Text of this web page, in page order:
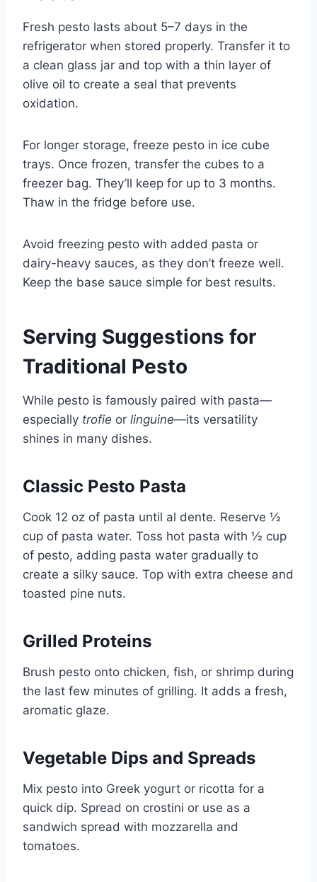
Fresh pesto lasts about 5–7 days in the
refrigerator when stored properly. Transfer it to
a clean glass jar and top with a thin layer of
olive oil to create a seal that prevents
oxidation.
For longer storage, freeze pesto in ice cube
trays. Once frozen, transfer the cubes to a
freezer bag. They’ll keep for up to 3 months.
Thaw in the fridge before use.
Avoid freezing pesto with added pasta or
dairy-heavy sauces, as they don’t freeze well.
Keep the base sauce simple for best results.
Serving Suggestions for
Traditional Pesto
While pesto is famously paired with pasta—
especially trofie or linguine—its versatility
shines in many dishes.
Classic Pesto Pasta
Cook 12 oz of pasta until al dente. Reserve ½
cup of pasta water. Toss hot pasta with ½ cup
of pesto, adding pasta water gradually to
create a silky sauce. Top with extra cheese and
toasted pine nuts.
Grilled Proteins
Brush pesto onto chicken, fish, or shrimp during
the last few minutes of grilling. It adds a fresh,
aromatic glaze.
Vegetable Dips and Spreads
Mix pesto into Greek yogurt or ricotta for a
quick dip. Spread on crostini or use as a
sandwich spread with mozzarella and
tomatoes.